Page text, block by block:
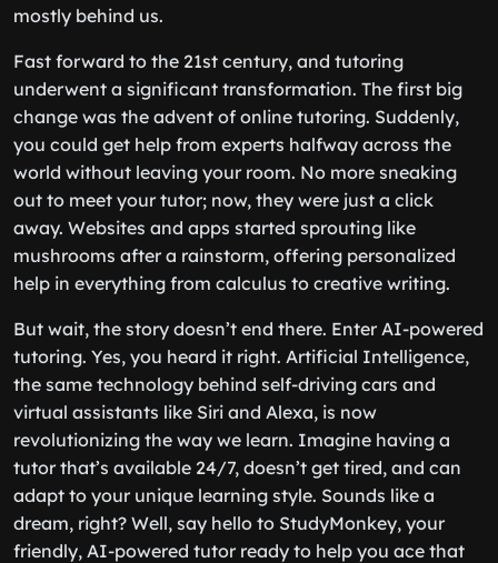
mostly behind us.
Fast forward to the 21st century, and tutoring
underwent a significant transformation. The first big
change was the advent of online tutoring. Suddenly,
you could get help from experts halfway across the
world without leaving your room. No more sneaking
out to meet your tutor; now, they were just a click
away. Websites and apps started sprouting like
mushrooms after a rainstorm, offering personalized
help in everything from calculus to creative writing.
But wait, the story doesn’t end there. Enter AI-powered
tutoring. Yes, you heard it right. Artificial Intelligence,
the same technology behind self-driving cars and
virtual assistants like Siri and Alexa, is now
revolutionizing the way we learn. Imagine having a
tutor that’s available 24/7, doesn’t get tired, and can
adapt to your unique learning style. Sounds like a
dream, right? Well, say hello to StudyMonkey, your
friendly, AI-powered tutor ready to help you ace that